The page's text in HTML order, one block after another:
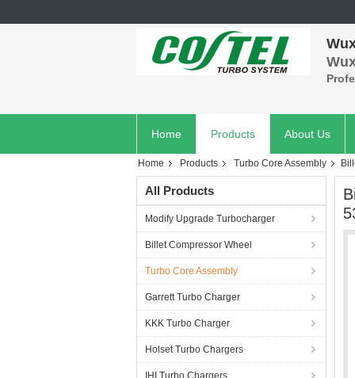
Home Products About Us
Home Products Turbo Core Assembly
All Products
Modify Upgrade Turbocharger
Billet Compressor Wheel
Turbo Core Assembly
Garrett Turbo Charger
KKK Turbo Charger
Holset Turbo Chargers
IHI Turbo Chargers